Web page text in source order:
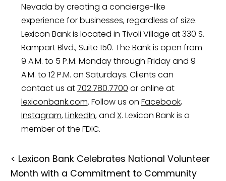
Nevada by creating a concierge-like
experience for businesses, regardless of size.
Lexicon Bank is located in Tivoli Village at 330 S.
Rampart Blvd., Suite 150. The Bank is open from
9 A.M. to 5 P.M. Monday through Friday and 9
A.M. to 12 P.M. on Saturdays. Clients can
contact us at702.780.7700 or online at
lexiconbank.com. Follow us on Facebook,
Instagram,LinkedIn, and X. Lexicon Bank is a
member of the FDIC.
< Lexicon Bank Celebrates National Volunteer
Month with a Commitment to Community